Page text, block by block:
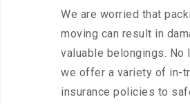
We are worried that
moving can result in
valuable belongings. No
we offer a variety of in-
insurance policies to